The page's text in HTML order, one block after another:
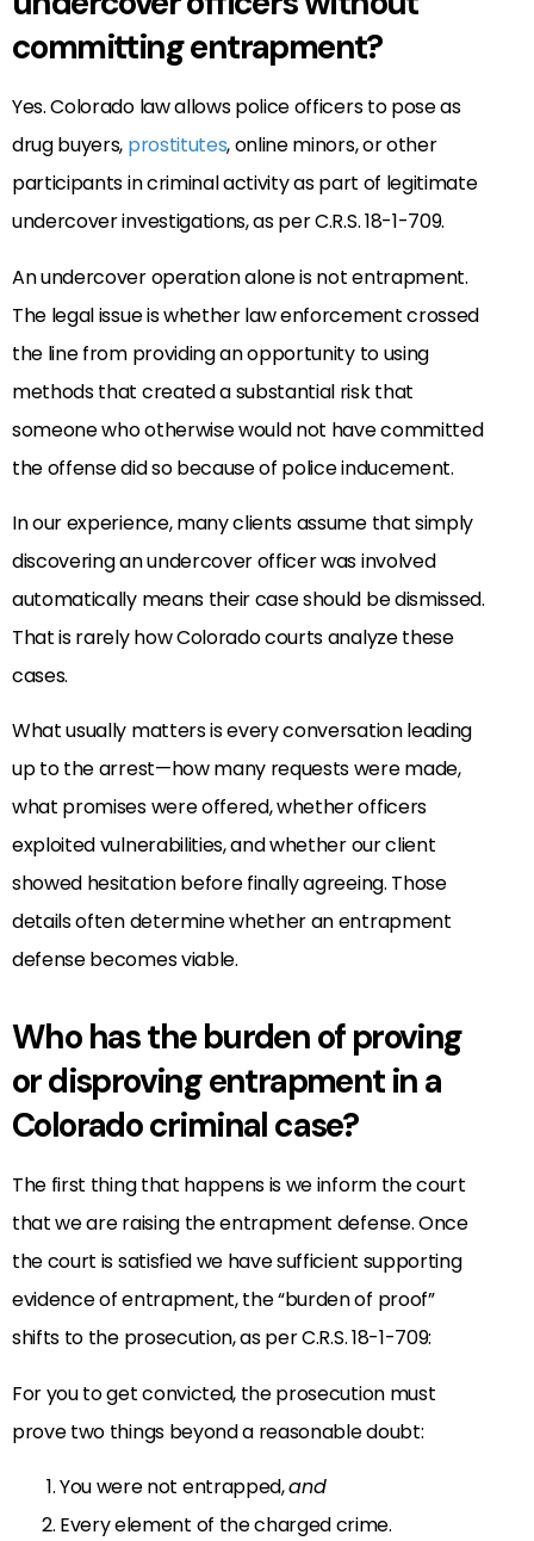
committing entrapment?
Yes. Colorado law allows police officers to pose as
drug buyers, prostitutes, online minors, or other
participants in criminal activity as part of legitimate
undercover investigations, as per C.R.S. 18-1-709.
An undercover operation alone is not entrapment.
The legal issue is whether law enforcement crossed
the line from providing an opportunity to using
methods that created a substantial risk that
someone who otherwise would not have committed
the offense did so because of police inducement.
In our experience, many clients assume that simply
discovering an undercover officer was involved
automatically means their case should be dismissed.
That is rarely how Colorado courts analyze these
cases.
What usually matters is every conversation leading
up to the arrest—how many requests were made,
what promises were offered, whether officers
exploited vulnerabilities, and whether our client
showed hesitation before finally agreeing. Those
details often determine whether an entrapment
defense becomes viable.
Who has the burden of proving
or disproving entrapment in a
Colorado criminal case?
The first thing that happens is we inform the court
that we are raising the entrapment defense. Once
the court is satisfied we have sufficient supporting
evidence of entrapment, the “burden of proof”
shifts to the prosecution, as per C.R.S. 18-1-709:
For you to get convicted, the prosecution must
prove two things beyond a reasonable doubt:
You were not entrapped,and
Every element of the charged crime.